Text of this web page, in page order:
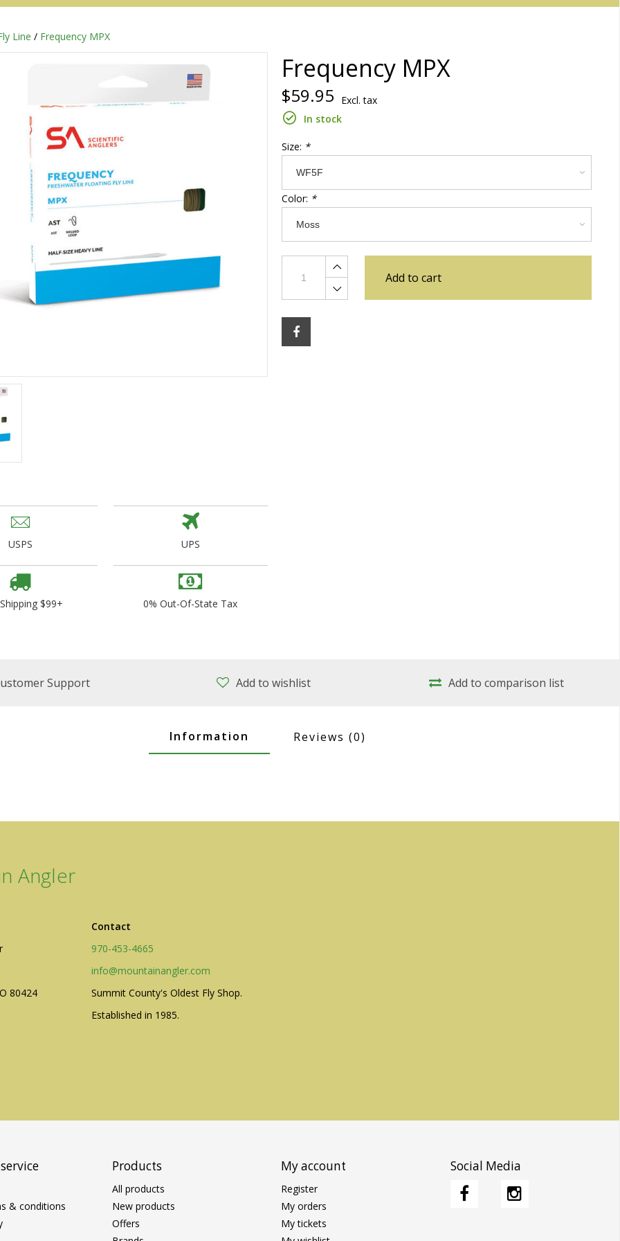
Redington
Wear
Line / Frequency MPX
USPS UPS
$99+ 0% Out-Of-State Tax
Frequency MPX
$59.95
Excl. tax
In stock
Size: *
Color: *
Add to cart
Support Add to wishlist Add to comparison list
Information Reviews (0)
Angler
80424
Contact
970-453-4665
info@mountainangler.com
Summit County's Oldest Fly Shop.
Established in 1985.
& conditions
Products
All products
New products
Offers
My account
Register
My orders
My tickets
Social Media